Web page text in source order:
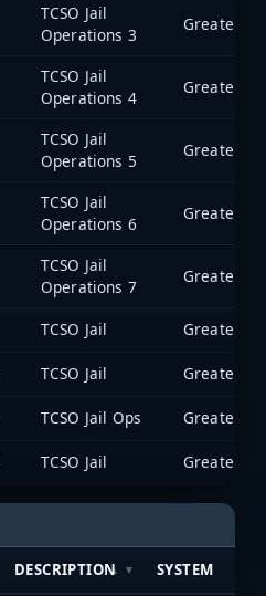
TCSO Jail
Operations 3
TCSO Jail
Operations 4
TCSO Jail
Operations 5
TCSO Jail
Operations 6
TCSO Jail
Operations 7
TCSO Jail
TCSO Jail
TCSO Jail Ops
TCSO Jail
DESCRIPTION SYSTEM